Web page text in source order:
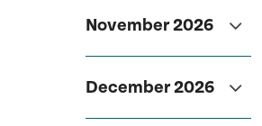
November 2026
December 2026